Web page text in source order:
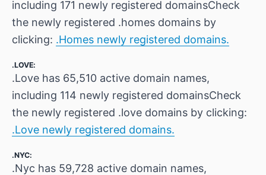
including 171 newly registered domainsCheck
the newly registered .homes domains by
clicking: .Homes newly registered domains.
.LOVE:
.Love has 65,510 active domain names,
including 114 newly registered domainsCheck
the newly registered .love domains by clicking:
.Love newly registered domains.
.NYC:
.Nyc has 59,728 active domain names,